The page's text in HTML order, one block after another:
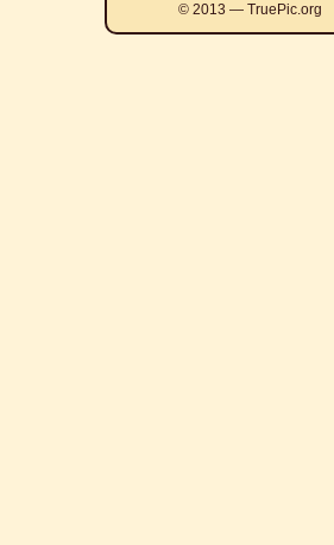
© 2013 — TruePic.org